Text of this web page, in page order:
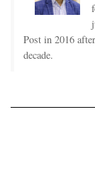
Post in 2016
decade.